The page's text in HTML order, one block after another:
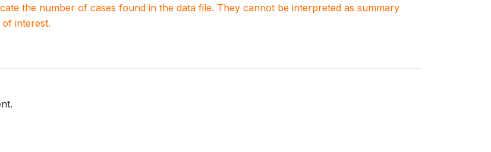
the number of cases found in the data file. They cannot be interpreted as summary
interest.